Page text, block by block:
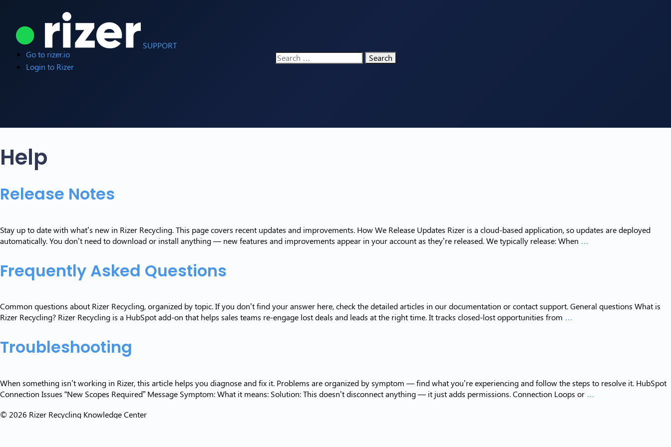
SUPPORT
Go to rizer.io
Login to Rizer
Search
for:
Help
Release Notes
Stay up to date with what’s new in Rizer Recycling. This page covers recent updates and improvements. How We Release Updates Rizer is a cloud-based application, so updates are deployed
automatically. You don’t need to download or install anything — new features and improvements appear in your account as they’re released. We typically release: When …
Frequently Asked Questions
Common questions about Rizer Recycling, organized by topic. If you don’t find your answer here, check the detailed articles in our documentation or contact support. General questions What is
Rizer Recycling? Rizer Recycling is a HubSpot add-on that helps sales teams re-engage lost deals and leads at the right time. It tracks closed-lost opportunities from …
Troubleshooting
When something isn’t working in Rizer, this article helps you diagnose and fix it. Problems are organized by symptom — find what you’re experiencing and follow the steps to resolve it. HubSpot
Connection Issues “New Scopes Required” Message Symptom: What it means: Solution: This doesn’t disconnect anything — it just adds permissions. Connection Loops or …
© 2026 Rizer Recycling Knowledge Center